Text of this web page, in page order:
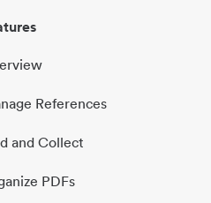
References
and Collect
PDFs